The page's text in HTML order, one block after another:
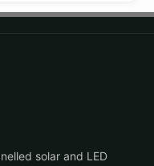
solar and LED